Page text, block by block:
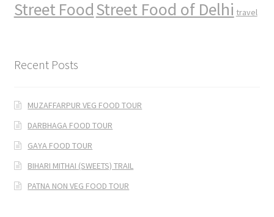
Street FoodStreet Food of Delhi travel
Recent Posts
MUZAFFARPUR VEG FOOD TOUR
DARBHAGA FOOD TOUR
GAYA FOOD TOUR
BIHARI MITHAI (SWEETS) TRAIL
PATNA NON VEG FOOD TOUR